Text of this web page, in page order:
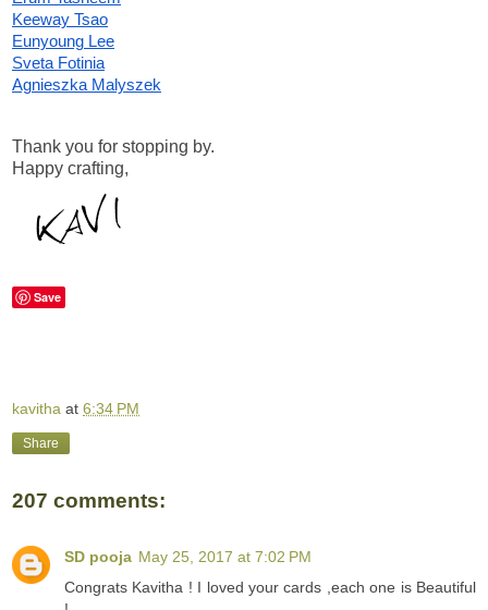
Keeway Tsao
Eunyoung Lee
Sveta Fotinia
Agnieszka Malyszek
Thank you for stopping by.
Happy crafting,
Save
kavitha at 6:34 PM
Share
207 comments:
SD pooja May 25, 2017 at 7:02 PM
Congrats Kavitha ! I loved your cards ,each one is Beautiful